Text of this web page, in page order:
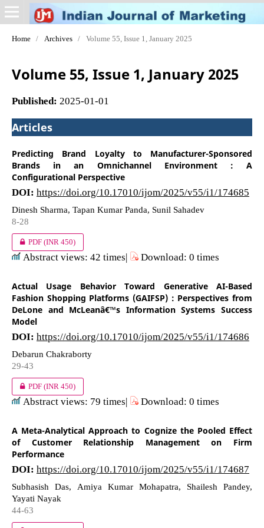
Home / Archives / Volume 55, Issue 1, January 2025
Volume 55, Issue 1, January 2025
Published: 2025-01-01
Articles
Predicting Brand Loyalty to Manufacturer-Sponsored
Brands in an Omnichannel Environment : A
Configurational Perspective
DOI: https://doi.org/10.17010/ijom/2025/v55/i1/174685
Dinesh Sharma, Tapan Kumar Panda, Sunil Sahadev
8-28
PDF(INR 450)
Abstract views: 42 times| Download: 0 times
Actual Usage Behavior Toward Generative AI-Based
Fashion Shopping Platforms (GAIFSP) : Perspectives from
DeLone and McLeanâ€™s Information Systems Success
Model
DOI: https://doi.org/10.17010/ijom/2025/v55/i1/174686
Debarun Chakraborty
29-43
PDF(INR 450)
Abstract views: 79 times| Download: 0 times
A Meta-Analytical Approach to Cognize the Pooled Effect
of Customer Relationship Management on Firm
Performance
DOI: https://doi.org/10.17010/ijom/2025/v55/i1/174687
Subhasish Das, Amiya Kumar Mohapatra, Shailesh Pandey,
Yayati Nayak
44-63